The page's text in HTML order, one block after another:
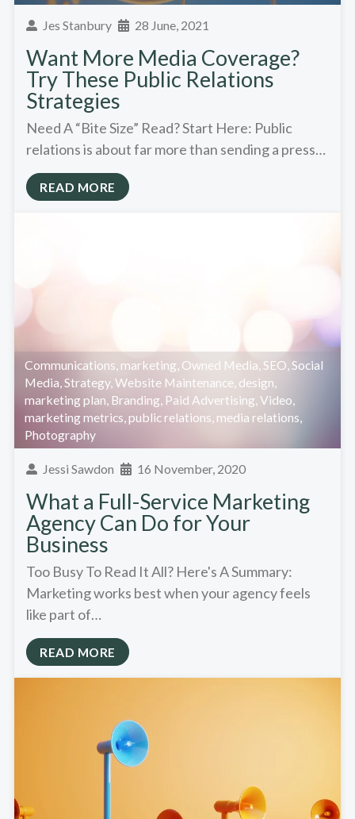
Jes Stanbury 28 June, 2021
Want More Media Coverage?
Try These Public Relations
Strategies
Need A “Bite Size” Read? Start Here: Public
relations is about far more than sending a press…
READ MORE
Communications marketing Owned Media SEO Social
Media Strategy, Website Maintenance design
marketing plan Branding Paid Advertising Video
marketing metrics public relations media relations
Photography
Jessi Sawdon 16 November, 2020
What a Full-Service Marketing
Agency Can Do for Your
Business
Too Busy To Read It All? Here's A Summary:
Marketing works best when your agency feels
like part of…
READ MORE